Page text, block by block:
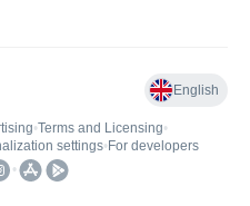
English
•Terms and Licensing•
settings• For developers
•